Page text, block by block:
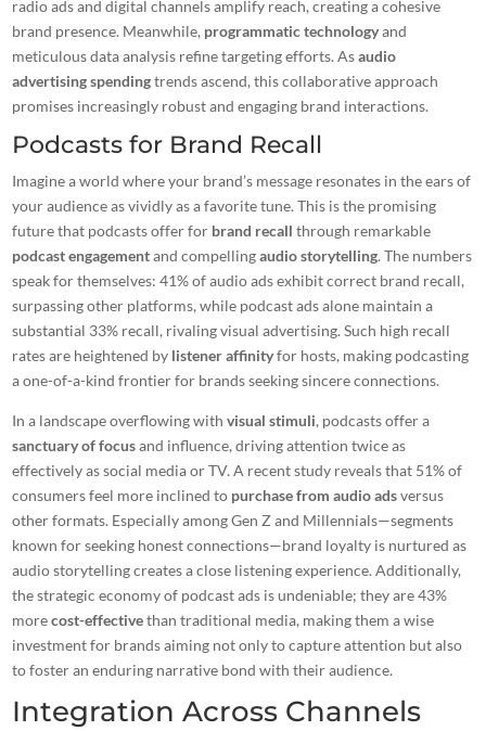
radio ads and digital channels amplify reach, creating a cohesive
brand presence. Meanwhile, programmatic technologyand
meticulous data analysis refine targeting efforts. Asaudio
advertising spendingtrends ascend, this collaborative approach
promises increasingly robust and engaging brand interactions.
Podcasts for Brand Recall
Imagine a world where your brand’s message resonates in the ears of
your audience as vividly as a favorite tune. This is the promising
future that podcasts offer for brand recall through remarkable
podcast engagementand compellingaudio storytelling. The numbers
speak for themselves: 41% of audio ads exhibit correct brand recall,
surpassing other platforms, while podcast ads alone maintain a
substantial 33% recall, rivaling visual advertising. Such high recall
rates are heightened by listener affinityfor hosts, making podcasting
a one-of-a-kind frontier for brands seeking sincere connections.
In a landscape overflowing withvisual stimuli, podcasts offer a
sanctuary of focusand influence, driving attention twice as
effectively as social media or TV. A recent study reveals that 51% of
consumers feel more inclined to purchase from audio adsversus
other formats. Especially among Gen Z and Millennials—segments
known for seeking honest connections—brand loyalty is nurtured as
audio storytelling creates a close listening experience. Additionally,
the strategic economy of podcast ads is undeniable; they are 43%
morecost-effectivethan traditional media, making them a wise
investment for brands aiming not only to capture attention but also
to foster an enduring narrative bond with their audience.
Integration Across Channels